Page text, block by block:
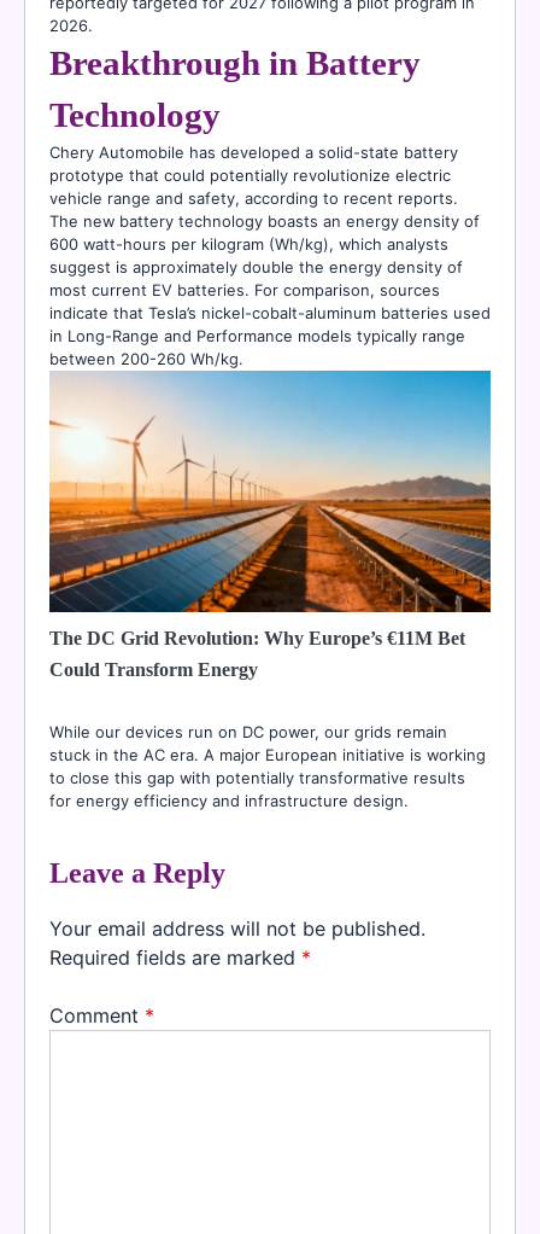
2026.
Breakthrough in Battery
Technology
Chery Automobile has developed a solid-state battery
prototype that could potentially revolutionize electric
vehicle range and safety, according to recent reports.
The new battery technology boasts an energy density of
600 watt-hours per kilogram (Wh/kg), which analysts
suggest is approximately double the energy density of
most current EV batteries. For comparison, sources
indicate that Tesla’s nickel-cobalt-aluminum batteries used
in Long-Range and Performance models typically range
between 200-260 Wh/kg.
The DC Grid Revolution: Why Europe’s €11M Bet
Could Transform Energy
While our devices run on DC power, our grids remain
stuck in the AC era. A major European initiative is working
to close this gap with potentially transformative results
for energy efficiency and infrastructure design.
Leave a Reply
Your email address will not be published.
Required fields are marked *
Comment *